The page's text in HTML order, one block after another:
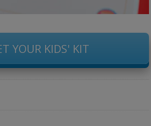
YOUR KIDS' KIT